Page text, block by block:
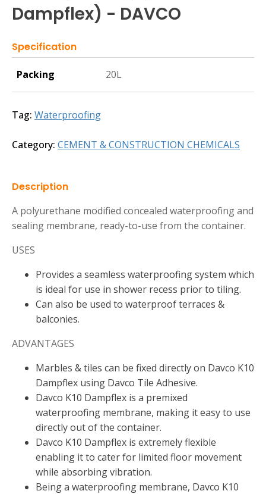
Dampflex) - DAVCO
Specification
Packing 20L
Tag: Waterproofing
Category: CEMENT & CONSTRUCTION CHEMICALS
Description
A polyurethane modified concealed waterproofing and
sealing membrane, ready-to-use from the container.
USES
Provides a seamless waterproofing system which
is ideal for use in shower recess prior to tiling.
Can also be used to waterproof terraces &
balconies.
ADVANTAGES
Marbles & tiles can be fixed directly on Davco K10
Dampflex using Davco Tile Adhesive.
Davco K10 Dampflex is a premixed
waterproofing membrane, making it easy to use
directly out of the container.
Davco K10 Dampflex is extremely flexible
enabling it to cater for limited floor movement
while absorbing vibration.
Being a waterproofing membrane, Davco K10